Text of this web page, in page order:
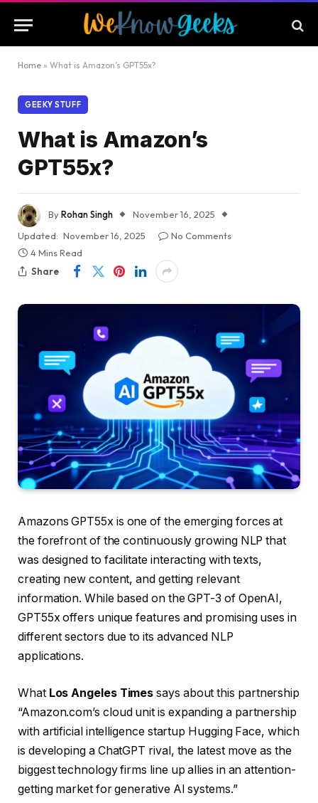
Home » What is Amazon’s GPT55x?
GEEKY STUFF
What is Amazon’s
GPT55x?
ByRohan Singh
November 16, 2025
Updated: November 16, 2025
No Comments
4 Mins Read
Share
Amazons GPT55x is one of the emerging forces at
the forefront of the continuously growing NLP that
was designed to facilitate interacting with texts,
creating new content, and getting relevant
information. While based on the GPT-3 of OpenAI,
GPT55x offers unique features and promising uses in
different sectors due to its advanced NLP
applications.
What Los Angeles Times says about this partnership
“Amazon.com’s cloud unit is expanding a partnership
with artificial intelligence startup Hugging Face, which
is developing a ChatGPT rival, the latest move as the
biggest technology firms line up allies in an attention-
getting market for generative AI systems.”